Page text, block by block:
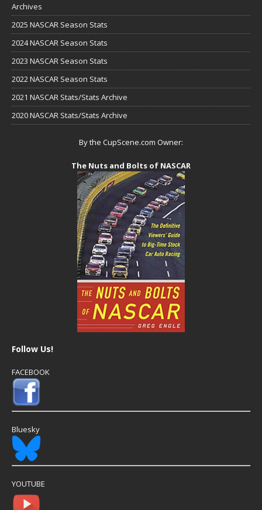
Archives
2025 NASCAR Season Stats
2024 NASCAR Season Stats
2023 NASCAR Season Stats
2022 NASCAR Season Stats
2021 NASCAR Stats/Stats Archive
2020 NASCAR Stats/Stats Archive
By the CupScene.com Owner:
The Nuts and Bolts of NASCAR
Follow Us!
FACEBOOK
Bluesky
YOUTUBE